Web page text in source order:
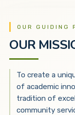
OUR GUIDING
OUR
To create a
of academic
tradition of
community